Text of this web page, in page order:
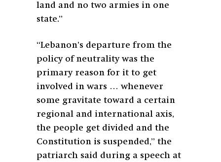
land and no two armies in one
state.”
“Lebanon’s departure from the
policy of neutrality was the
primary reason for it to get
involved in wars … whenever
some gravitate toward a certain
regional and international axis,
the people get divided and the
Constitution is suspended,” the
patriarch said during a speech at